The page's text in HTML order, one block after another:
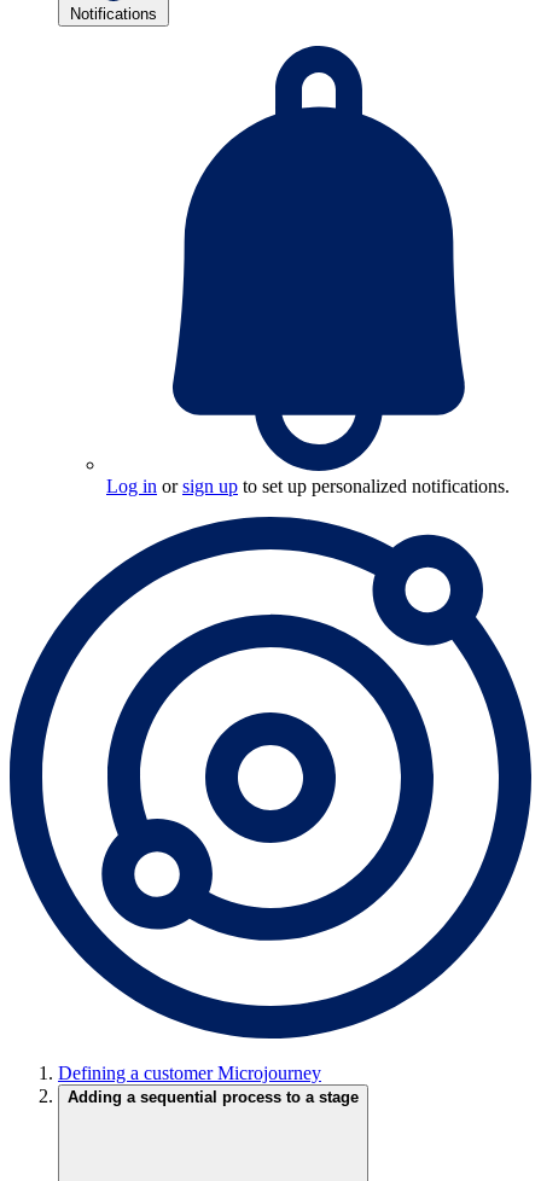
Notifications
Log in orsign up to set up personalized notifications.
Defining a customer Microjourney
Adding a sequential process to a stage